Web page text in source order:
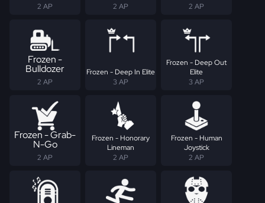
2 AP 2 AP 2 AP
Frozen -
Bulldozer
2 AP
Frozen - Deep In Elite
3 AP
Frozen - Deep Out
Elite
3 AP
Frozen - Grab-
N-Go
2 AP
Frozen - Honorary
Lineman
2 AP
Frozen - Human
Joystick
2 AP